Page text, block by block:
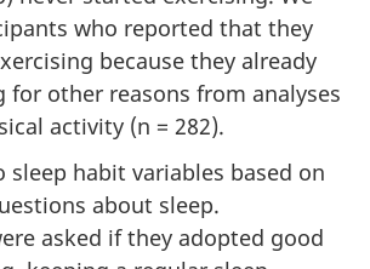
who reported that they
because they already
for other reasons from analyses
activity (n = 282).
sleep habit variables based on
about sleep.
asked if they adopted good